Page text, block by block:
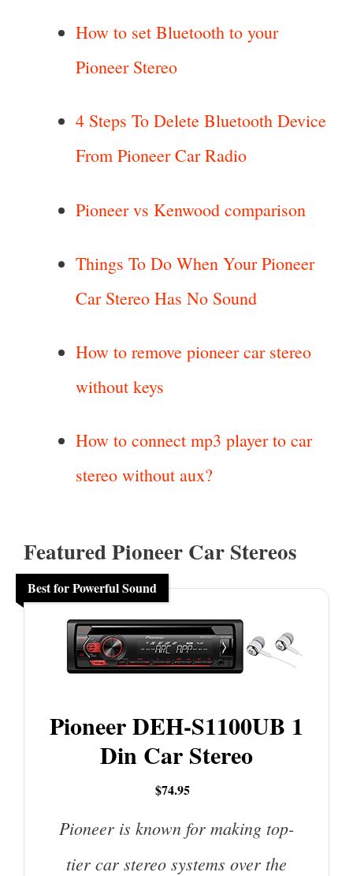
How to set Bluetooth to your
Pioneer Stereo
4 Steps To Delete Bluetooth Device
From Pioneer Car Radio
Pioneer vs Kenwood comparison
Things To Do When Your Pioneer
Car Stereo Has No Sound
How to remove pioneer car stereo
without keys
How to connect mp3 player to car
stereo without aux?
Featured Pioneer Car Stereos
Best for Powerful Sound
Pioneer DEH-S1100UB 1
Din Car Stereo
$74.95
Pioneer is known for making top-
tier car stereo systems over the